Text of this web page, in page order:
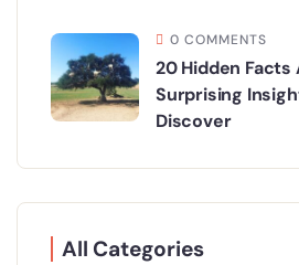
0 COMMENTS
20 Hidden
Surprising
Discover
All Categories